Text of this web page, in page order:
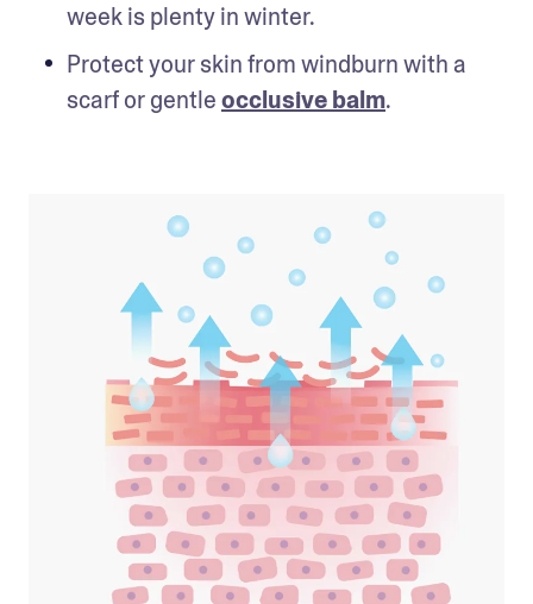
week is plenty in winter.
Protect your skin from windburn with a
scarf or gentle occlusive balm.